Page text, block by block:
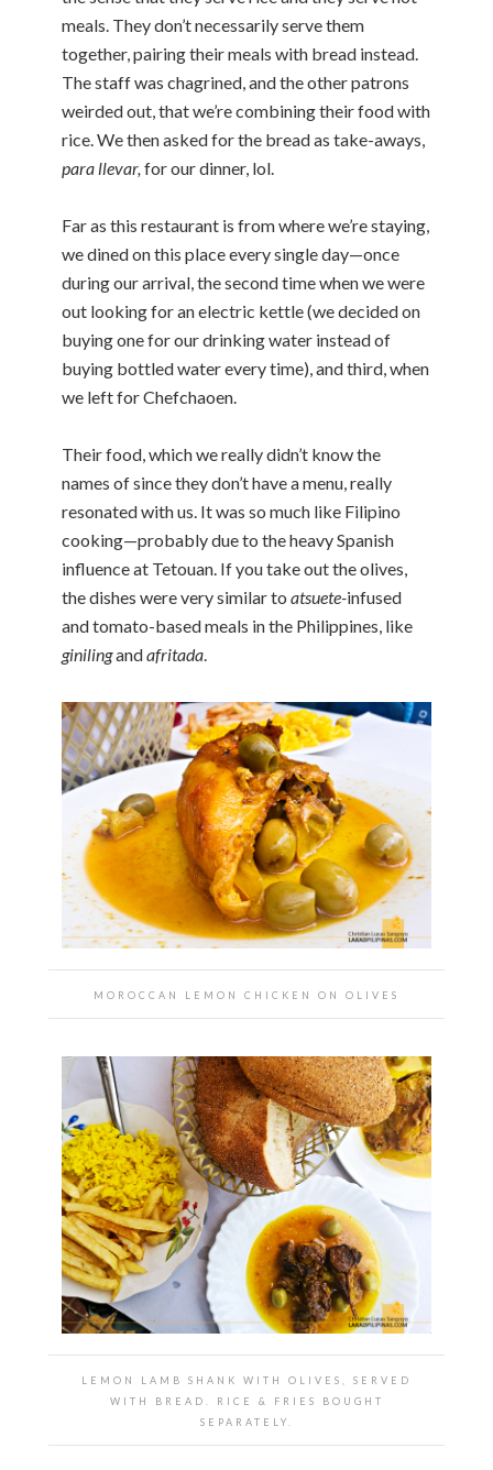
meals. They don’t necessarily serve them
together, pairing their meals with bread instead.
The staff was chagrined, and the other patrons
weirded out, that we’re combining their food with
rice. We then asked for the bread as take-aways,
para llevar, for our dinner, lol.
Far as this restaurant is from where we’re staying,
we dined on this place every single day—once
during our arrival, the second time when we were
out looking for an electric kettle (we decided on
buying one for our drinking water instead of
buying bottled water every time), and third, when
we left for Chefchaoen.
Their food, which we really didn’t know the
names of since they don’t have a menu, really
resonated with us. It was so much like Filipino
cooking—probably due to the heavy Spanish
influence at Tetouan. If you take out the olives,
the dishes were very similar to atsuete-infused
and tomato-based meals in the Philippines, like
ginilingandafritada.
MOROCCAN LEMON CHICKEN ON OLIVES
LEMON LAMB SHANK WITH OLIVES, SERVED
WITH BREAD. RICE & FRIES BOUGHT
SEPARATELY.